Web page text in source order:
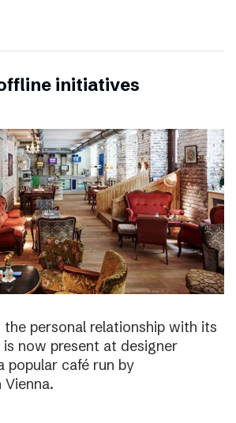
initiatives
personal relationship with its
is now present at designer
popular café run by